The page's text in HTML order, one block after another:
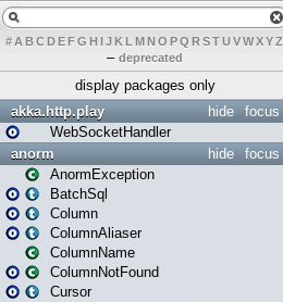
# A BCDEFG H IJK L MN O PQ RSTUVWXYZ
– deprecated
display packages only
focus
hide
akka.http.play
WebSocketHandler
focus
hide
anorm
AnormException
BatchSql
Column
ColumnAliaser
ColumnName
ColumnNotFound
Cursor